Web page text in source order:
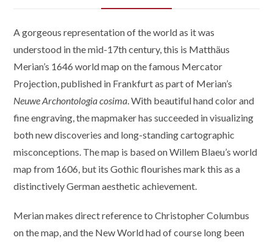
A gorgeous representation of the world as it was
understood in the mid-17th century, this is Matthäus
Merian’s 1646 world map on the famous Mercator
Projection, published in Frankfurt as part of Merian’s
Neuwe Archontologia cosima. With beautiful hand color and
fine engraving, the mapmaker has succeeded in visualizing
both new discoveries and long-standing cartographic
misconceptions. The map is based on Willem Blaeu’s world
map from 1606, but its Gothic flourishes mark this as a
distinctively German aesthetic achievement.
Merian makes direct reference to Christopher Columbus
on the map, and the New World had of course long been